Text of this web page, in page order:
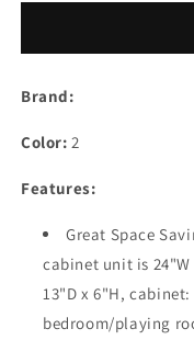
Cabinet,Home
Drawers
Lock
Wheel,
Bedroom
Storage
Bin
Kids
Bin
Kids
Brand:
Color: 2
Features:
Great Space
cabinet unit is 24"W
13"D x 6"H,
bedroom/playing